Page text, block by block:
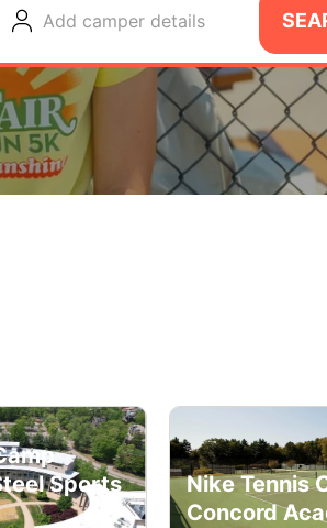
Add camper details
Sports
Nike Tennis
Concord